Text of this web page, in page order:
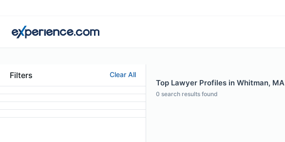
Filters Clear All
Top Lawyer Profiles in Whitman, MA
0 search results found